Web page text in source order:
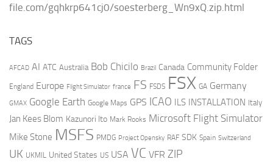
file.com/gqhkrp641cj0/soesterberg_Wn9xQ.zip.html
TAGS
AFCAD AI ATC Australia Bob Chicilo Brazil Canada Community Folder
England Europe Flight Simulator france FS FSDS FSX GA Germany
GMAX Google Earth Google Maps GPS ICAO ILS INSTALLATION Italy
Jan Kees Blom Kazunori Ito Mark Rooks Microsoft Flight Simulator
Mike Stone MSFS PMDG Project Opensky RAF SDK Spain Switzerland
UK UKMIL United States US USA VC VFR ZIP